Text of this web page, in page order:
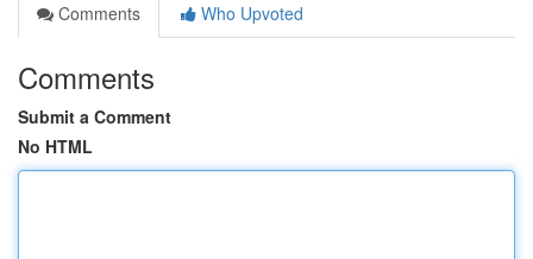
Comments
Who Upvoted
Comments
Submit a Comment
No HTML